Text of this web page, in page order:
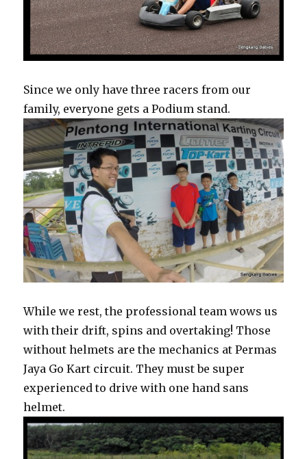
Since we only have three racers from our
family, everyone gets a Podium stand.
While we rest, the professional team wows us
with their drift, spins and overtaking! Those
without helmets are the mechanics at Permas
Jaya Go Kart circuit. They must be super
experienced to drive with one hand sans
helmet.